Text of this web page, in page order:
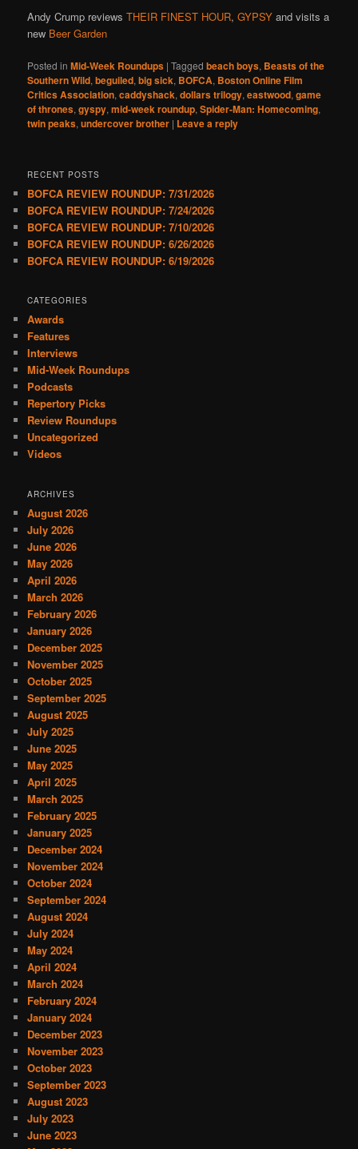
Andy Crump reviewsTHEIR FINEST HOUR,GYPSY and visits a
new Beer Garden
Posted in Mid-Week Roundups |Tagged beach boys, Beasts of the
Southern Wild,beguiled,big sick, BOFCA, Boston Online Film
Critics Association,caddyshack,dollars trilogy,eastwood,game
of thrones,gyspy,mid-week roundup,Spider-Man: Homecoming,
twin peaks,undercover brother | Leave a reply
RECENT POSTS
BOFCA REVIEW ROUNDUP: 7/31/2026
BOFCA REVIEW ROUNDUP: 7/24/2026
BOFCA REVIEW ROUNDUP: 7/10/2026
BOFCA REVIEW ROUNDUP: 6/26/2026
BOFCA REVIEW ROUNDUP: 6/19/2026
CATEGORIES
Awards
Features
Interviews
Mid-Week Roundups
Podcasts
Repertory Picks
Review Roundups
Uncategorized
Videos
ARCHIVES
August 2026
July 2026
June 2026
May 2026
April 2026
March 2026
February 2026
January 2026
December 2025
November 2025
October 2025
September 2025
August 2025
July 2025
June 2025
May 2025
April 2025
March 2025
February 2025
January 2025
December 2024
November 2024
October 2024
September 2024
August 2024
July 2024
May 2024
April 2024
March 2024
February 2024
January 2024
December 2023
November 2023
October 2023
September 2023
August 2023
July 2023
June 2023